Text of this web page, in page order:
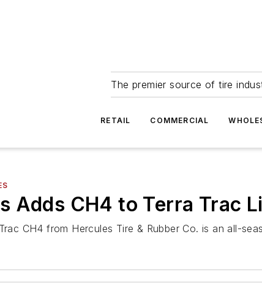
The premier source of tire
RETAIL COMMERCIAL
Adds CH4 to Terra Trac
CH4 from Hercules Tire & Rubber Co. is an all-